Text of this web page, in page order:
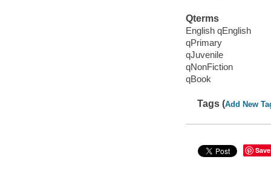
Qterms
English qEnglish
qPrimary
qJuvenile
qNonFiction
qBook
Tags (Add New
Save